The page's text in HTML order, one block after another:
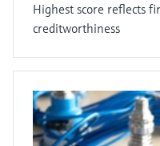
Highest score reflects
creditworthiness